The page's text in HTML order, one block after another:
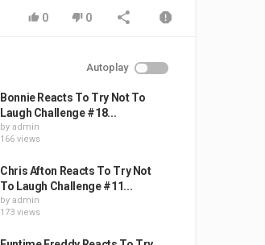
0 0
Autoplay
Bonnie Reacts To Try Not To
Laugh Challenge #18...
by admin
166 views
Chris Afton Reacts To Try Not
To Laugh Challenge #11...
by admin
173 views